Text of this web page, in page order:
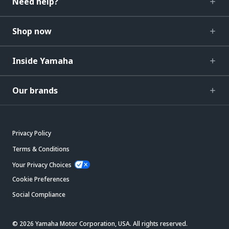
Shop now
Inside Yamaha
Our brands
Privacy Policy
Terms & Conditions
Your Privacy Choices
Cookie Preferences
Social Compliance
© 2026 Yamaha Motor Corporation, USA. All rights reserved.